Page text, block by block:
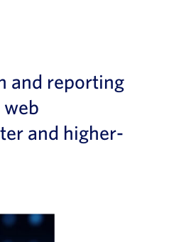
and reporting
and higher-